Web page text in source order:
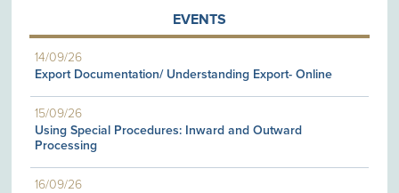
EVENTS
14/09/26
Export Documentation/ Understanding Export- Online
15/09/26
Using Special Procedures: Inward and Outward
Processing
16/09/26